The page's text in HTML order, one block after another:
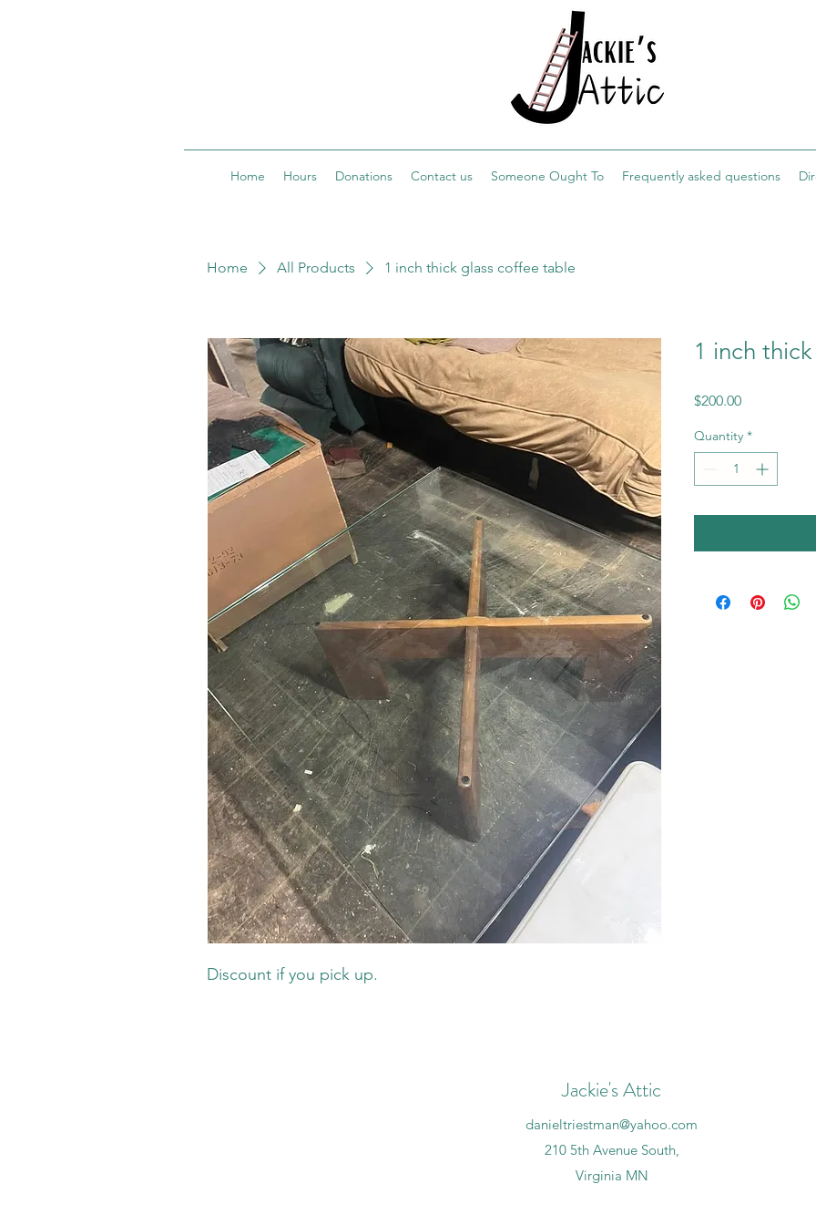
Home Hours Donations Contact us Someone Ought To Frequently asked questions
Home All Products 1 inch thick glass coffee table
Discount if you pick up.
1 inch
$200.00Price
Quantity *
Jackie's Attic
danieltriestman@yahoo.com
210 5th Avenue South,
Virginia MN